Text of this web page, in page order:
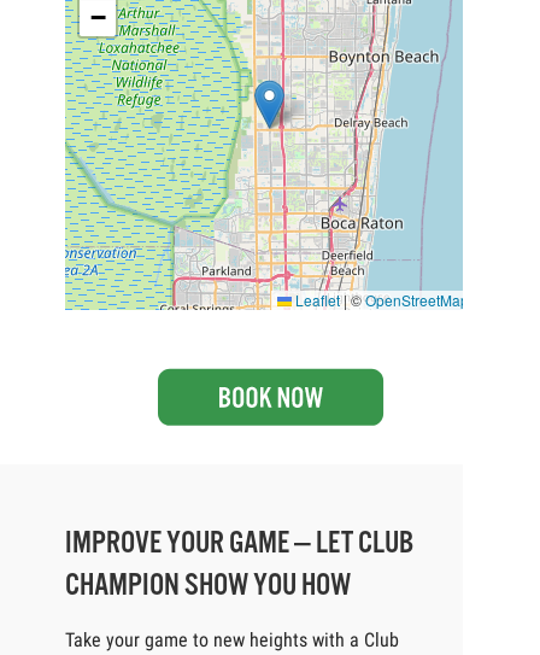
−
Leaflet|©OpenStreetMap
IMPROVE YOUR GAME — LET CLUB
CHAMPION SHOW YOU HOW
Take your game to new heights with a Club